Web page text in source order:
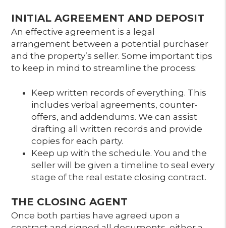
INITIAL AGREEMENT AND DEPOSIT
An effective agreement is a legal
arrangement between a potential purchaser
and the property’s seller. Some important tips
to keep in mind to streamline the process:
Keep written records of everything. This
includes verbal agreements, counter-
offers, and addendums. We can assist
drafting all written records and provide
copies for each party.
Keep up with the schedule. You and the
seller will be given a timeline to seal every
stage of the real estate closing contract.
THE CLOSING AGENT
Once both parties have agreed upon a